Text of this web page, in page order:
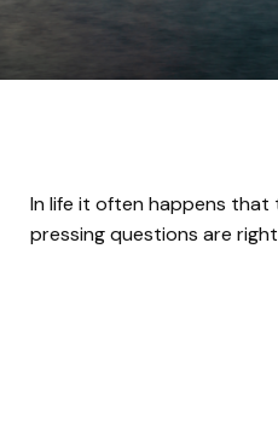
In life it often happens
pressing questions are